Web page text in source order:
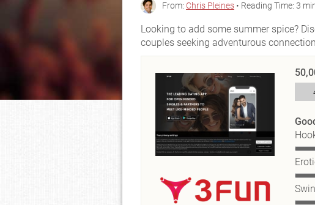
From: Chris Pleines • Reading Time: 3
Looking to add some summer spice?
couples seeking adventurous